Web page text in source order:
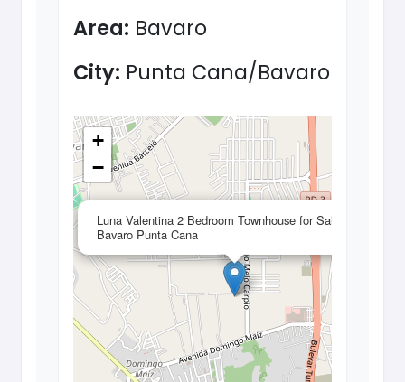
Area: Bavaro
City: Punta Cana/Bavaro
Luna Valentina 2 Bedroom Townhouse for Sale in
Bavaro Punta Cana
+
−